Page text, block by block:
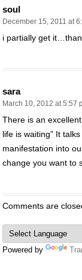
soul
December 15, 2011 at
i partially get
sara
March 10, 2012 at 5:57
There is an
life is waiting” It
manifestation into
change you want to
Comments are
Powered by